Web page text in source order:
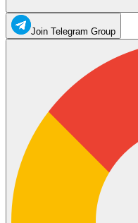
Join Telegram Group